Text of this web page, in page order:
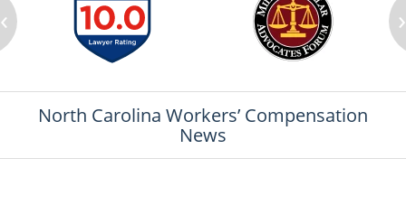
‹ ›
North Carolina Workers’ Compensation
News